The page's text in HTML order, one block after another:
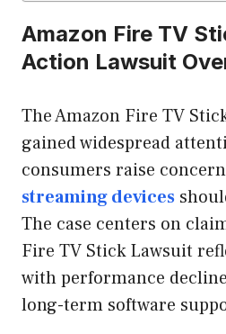
Amazon Fire TV
Action Lawsuit
The Amazon Fire TV
gained widespread
consumers raise
streaming devices
The case centers on
Fire TV Stick Lawsuit
with performance
long-term software